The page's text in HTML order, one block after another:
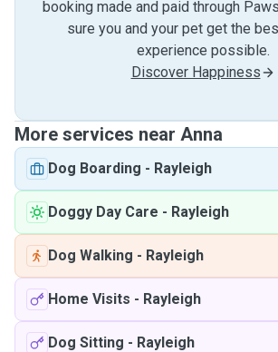
booking made and paid through
sure you and your pet get the
experience possible.
Discover Happiness
More services near Anna
Dog Boarding - Rayleigh
Doggy Day Care - Rayleigh
Dog Walking - Rayleigh
Home Visits - Rayleigh
Dog Sitting - Rayleigh